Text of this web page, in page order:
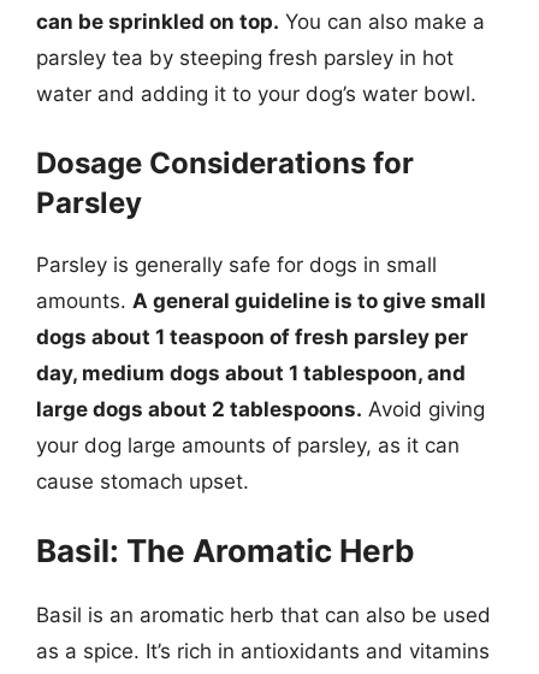
can be sprinkled on top. You can also make a
parsley tea by steeping fresh parsley in hot
water and adding it to your dog’s water bowl.
Dosage Considerations for
Parsley
Parsley is generally safe for dogs in small
amounts. A general guideline is to give small
dogs about 1 teaspoon of fresh parsley per
day, medium dogs about 1 tablespoon, and
large dogs about 2 tablespoons. Avoid giving
your dog large amounts of parsley, as it can
cause stomach upset.
Basil: The Aromatic Herb
Basil is an aromatic herb that can also be used
as a spice. It’s rich in antioxidants and vitamins